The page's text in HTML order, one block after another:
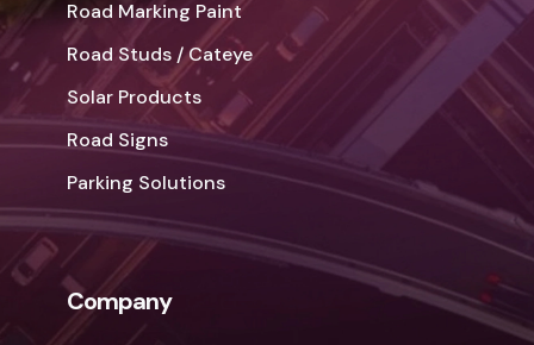
Road Marking Paint
Road Studs / Cateye
Solar Products
Road Signs
Parking Solutions
Company